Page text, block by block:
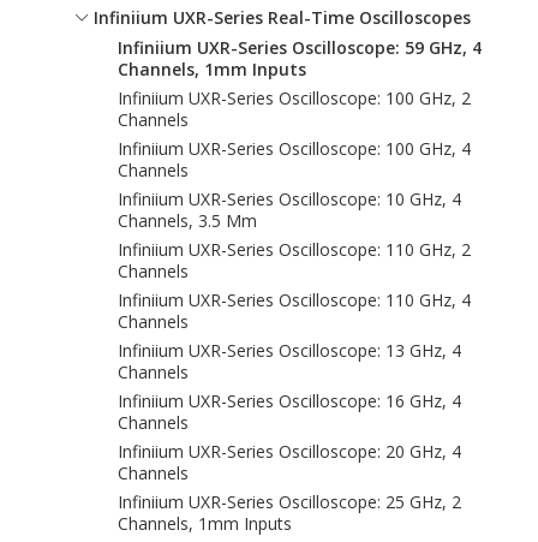
Infiniium UXR-Series Real-Time Oscilloscopes
Infiniium UXR-Series Oscilloscope: 59 GHz, 4
Channels, 1mm Inputs
Infiniium UXR-Series Oscilloscope: 100 GHz, 2
Channels
Infiniium UXR-Series Oscilloscope: 100 GHz, 4
Channels
Infiniium UXR-Series Oscilloscope: 10 GHz, 4
Channels, 3.5 Mm
Infiniium UXR-Series Oscilloscope: 110 GHz, 2
Channels
Infiniium UXR-Series Oscilloscope: 110 GHz, 4
Channels
Infiniium UXR-Series Oscilloscope: 13 GHz, 4
Channels
Infiniium UXR-Series Oscilloscope: 16 GHz, 4
Channels
Infiniium UXR-Series Oscilloscope: 20 GHz, 4
Channels
Infiniium UXR-Series Oscilloscope: 25 GHz, 2
Channels, 1mm Inputs